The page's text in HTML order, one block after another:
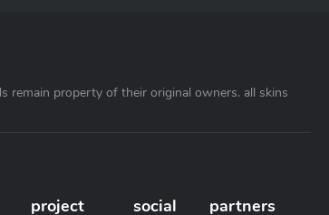
remain property of their original owners. all skins
project social partners